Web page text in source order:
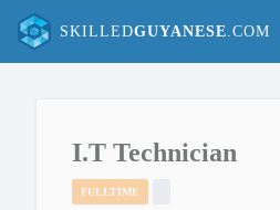
SKILLEDGUYANESE .COM
I.T Technician
FULLTIME